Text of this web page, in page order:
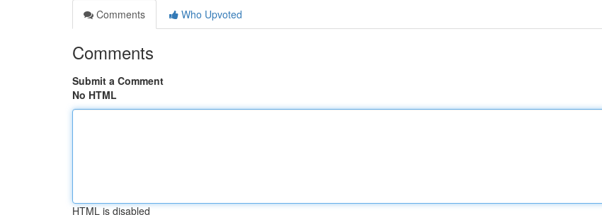
Comments
Who Upvoted
Comments
Submit a Comment
No HTML
HTML is disabled